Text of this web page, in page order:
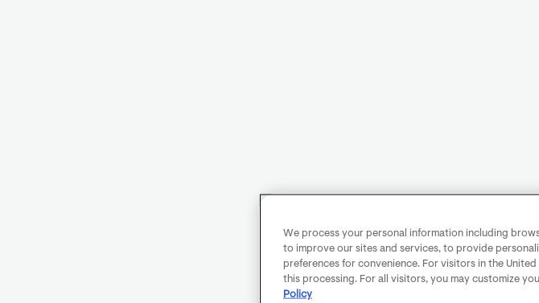
We process your personal information including
to improve our sites and services, to provide
preferences for convenience. For visitors in the
this processing. For all visitors, you may customize
Policy